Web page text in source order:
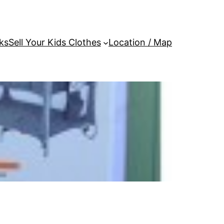
Sell Your Kids Clothes Location / Map